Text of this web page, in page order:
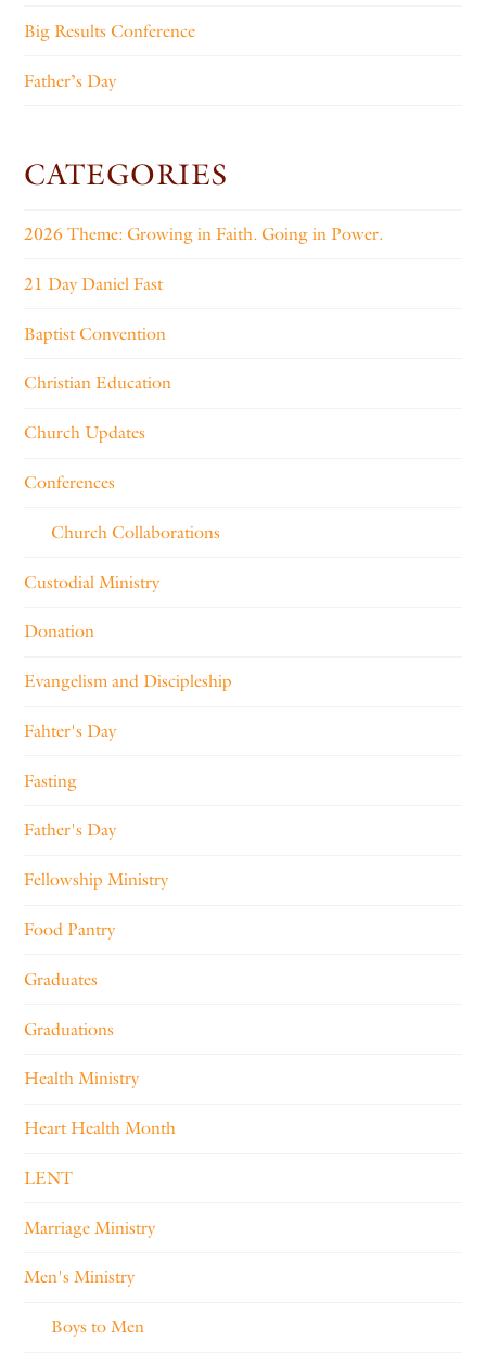
Big Results Conference
Father’s Day
CATEGORIES
2026 Theme: Growing in Faith. Going in Power.
21 Day Daniel Fast
Baptist Convention
Christian Education
Church Updates
Conferences
Church Collaborations
Custodial Ministry
Donation
Evangelism and Discipleship
Fahter's Day
Fasting
Father's Day
Fellowship Ministry
Food Pantry
Graduates
Graduations
Health Ministry
Heart Health Month
LENT
Marriage Ministry
Men's Ministry
Boys to Men